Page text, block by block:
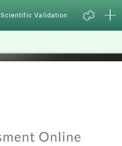
Scientific Validation